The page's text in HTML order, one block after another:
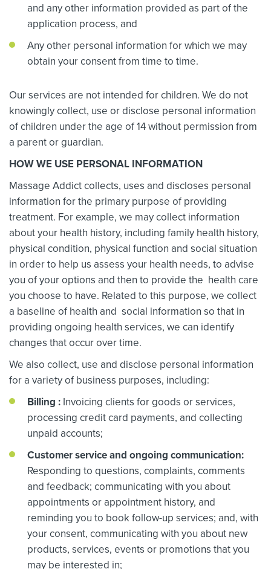
and any other information provided as part of the
application process, and
Any other personal information for which we may
obtain your consent from time to time.
Our services are not intended for children. We do not
knowingly collect, use or disclose personal information
of children under the age of 14 without permission from
a parent or guardian.
HOW WE USE PERSONAL INFORMATION
Massage Addict collects, uses and discloses personal
information for the primary purpose of providing
treatment. For example, we may collect information
about your health history, including family health history,
physical condition, physical function and social situation
in order to help us assess your health needs, to advise
you of your options and then to provide the health care
you choose to have. Related to this purpose, we collect
a baseline of health and social information so that in
providing ongoing health services, we can identify
changes that occur over time.
We also collect, use and disclose personal information
for a variety of business purposes, including:
Billing : Invoicing clients for goods or services,
processing credit card payments, and collecting
unpaid accounts;
Customer service and ongoing communication:
Responding to questions, complaints, comments
and feedback; communicating with you about
appointments or appointment history, and
reminding you to book follow-up services; and, with
your consent, communicating with you about new
products, services, events or promotions that you
may be interested in;